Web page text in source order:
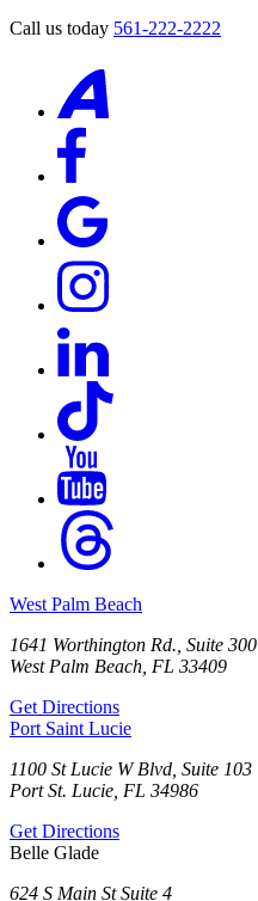
Call us today 561-222-2222
West Palm Beach
1641 Worthington Rd., Suite 300
West Palm Beach, FL 33409
Get Directions
Port Saint Lucie
1100 St Lucie W Blvd, Suite 103
Port St. Lucie, FL 34986
Get Directions
Belle Glade
624 S Main St Suite 4